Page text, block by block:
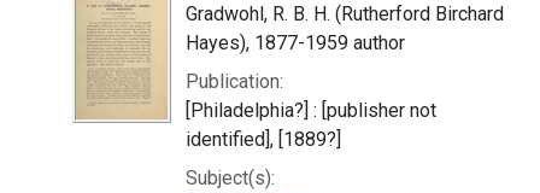
Gradwohl, R. B. H. (Rutherford Birchard
Hayes), 1877-1959 author
Publication:
[Philadelphia?] : [publisher not
identified], [1889?]
Subject(s):